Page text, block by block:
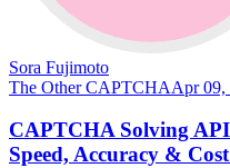
Sora Fujimoto
The Other CAPTCHAApr 09,
CAPTCHA Solving
Speed, Accuracy &